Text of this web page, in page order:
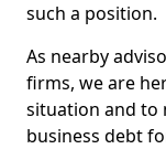
such a position.
As nearby
firms, we are
situation and to
business debt